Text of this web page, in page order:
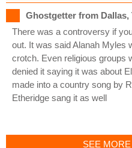
Ghostgetter from Dallas,
There was a controversy if
out. It was said Alanah Myles
crotch. Even religious groups
denied it saying it was about
made into a country song by
Etheridge sang it as well
SEE